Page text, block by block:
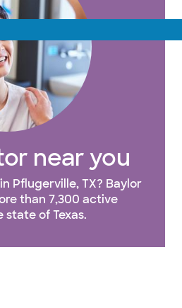
near you
Pflugerville, TX? Baylor
than 7,300 active
state of Texas.